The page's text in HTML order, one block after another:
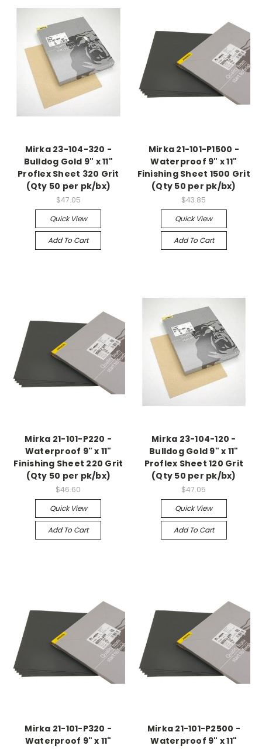
Mirka 23-104-320 -
Bulldog Gold 9" x 11"
Proflex Sheet 320 Grit
(Qty 50 per pk/bx)
$47.05
Quick View
Add To Cart
Mirka 21-101-P1500 -
Waterproof 9" x 11"
Finishing Sheet 1500 Grit
(Qty 50 per pk/bx)
$43.85
Quick View
Add To Cart
Mirka 21-101-P220 -
Waterproof 9" x 11"
Finishing Sheet 220 Grit
(Qty 50 per pk/bx)
$46.60
Quick View
Add To Cart
Mirka 23-104-120 -
Bulldog Gold 9" x 11"
Proflex Sheet 120 Grit
(Qty 50 per pk/bx)
$47.05
Quick View
Add To Cart
Mirka 21-101-P320 -
Waterproof 9" x 11"
Mirka 21-101-P2500 -
Waterproof 9" x 11"